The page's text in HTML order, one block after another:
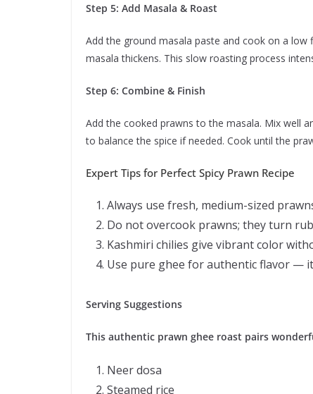
Step 5: Add Masala & Roast
Add the ground masala paste and cook on a
masala thickens. This slow roasting process
Step 6: Combine & Finish
Add the cooked prawns to the masala. Mix well
to balance the spice if needed. Cook until the
Expert Tips for Perfect Spicy Prawn Recipe
Always use fresh, medium-sized
Do not overcook prawns; they turn
Kashmiri chilies give vibrant color
Use pure ghee for authentic flavor —
Serving Suggestions
This authentic prawn ghee roast pairs
Neer dosa
Steamed rice